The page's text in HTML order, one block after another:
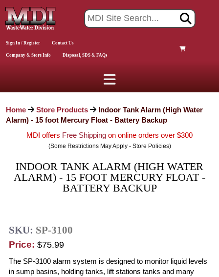
Sign In / Register Contact Us
Company & Store Info Disposal, SDS & FAQs
Home Store Products
Indoor Tank Alarm (High Water
Alarm) - 15 foot Mercury Float - Battery Backup
MDI offers Free Shipping on online orders over $300
(Some Restrictions May Apply - Store Policies)
INDOOR TANK ALARM (HIGH WATER
ALARM) - 15 FOOT MERCURY FLOAT -
BATTERY BACKUP
SKU: SP-3100
Price: $75.99
The SP-3100 alarm system is designed to monitor liquid levels
in sump basins, holding tanks, lift stations tanks and many